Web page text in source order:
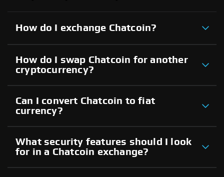
How do I exchange Chatcoin?
How do I swap Chatcoin for another
cryptocurrency?
Can I convert Chatcoin to fiat
currency?
What security features should I look
for in a Chatcoin exchange?